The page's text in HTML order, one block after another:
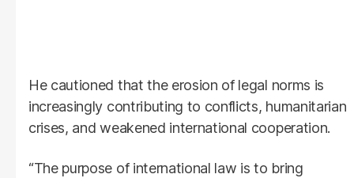
He cautioned that the erosion of legal norms is
increasingly contributing to conflicts, humanitarian
crises, and weakened international cooperation.
“The purpose of international law is to bring